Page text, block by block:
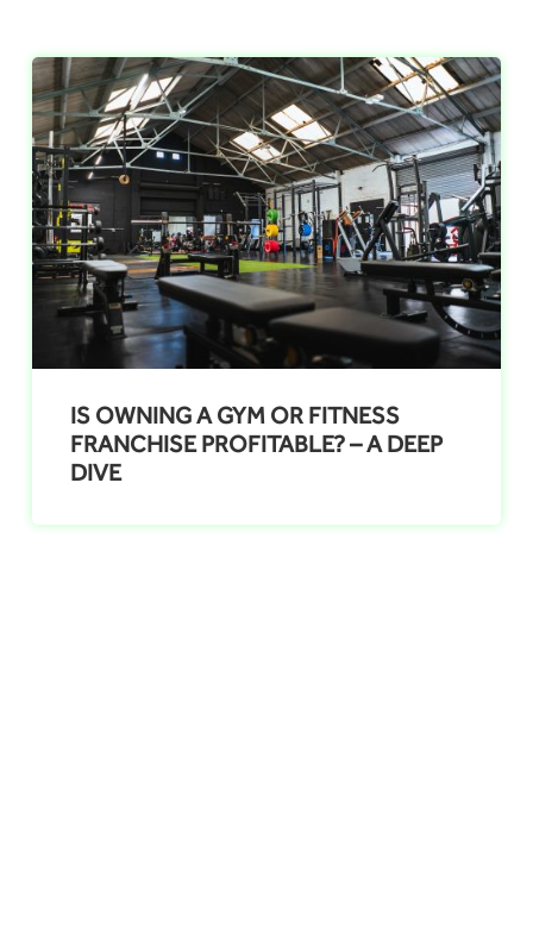
IS OWNING A GYM OR FITNESS
FRANCHISE PROFITABLE? – A DEEP
DIVE